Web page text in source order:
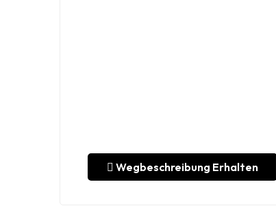
Wegbeschreibung Erhalten